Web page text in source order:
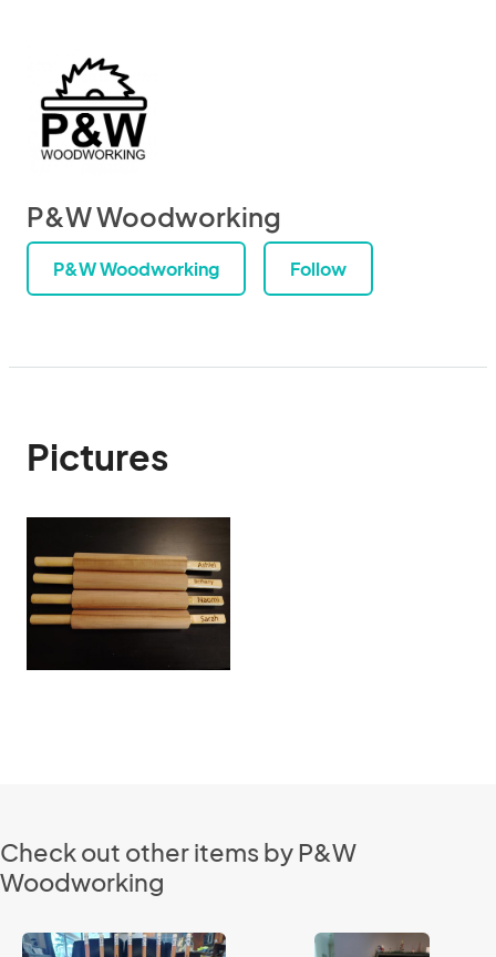
P&W Woodworking
P&W Woodworking Follow
Pictures
Check out other items by P&W
Woodworking